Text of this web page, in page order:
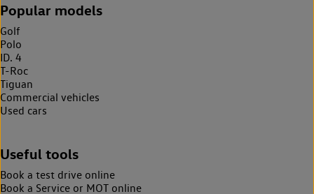
Popular models
Golf
Polo
ID. 4
T-Roc
Tiguan
Commercial vehicles
Used cars
Useful tools
Book a test drive online
Book a Service or MOT online